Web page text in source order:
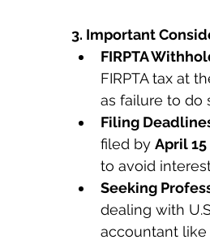
3. Important
FIRPTA
FIRPTA tax at
as failure to do
Filing
filed by April 15
to avoid
Seeking
dealing with
accountant like